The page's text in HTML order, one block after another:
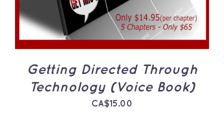
Getting Directed Through
Technology (Voice Book)
CA$15.00